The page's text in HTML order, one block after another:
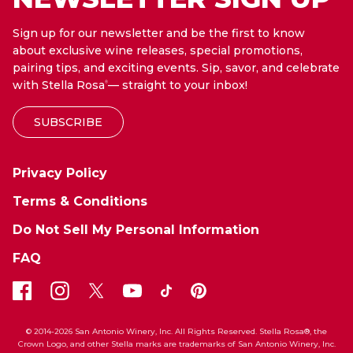
Sign up for our newsletter and be the first to know
about exclusive wine releases, special promotions,
pairing tips, and exciting events. Sip, savor, and celebrate
with Stella Rosa®— straight to your inbox!
SUBSCRIBE
Privacy Policy
Terms & Conditions
Do Not Sell My Personal Information
FAQ
© 2014-2026 San Antonio Winery, Inc. All Rights Reserved. Stella Rosa®, the
Crown Logo, and other Stella marks are trademarks of San Antonio Winery, Inc.